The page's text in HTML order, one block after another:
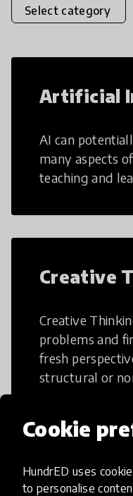
Cookie
HundrED uses
to personalise
Select category
Artificial
AI can
many aspects
teaching and
Creative
Creative
problems and
fresh
structural or
Access to